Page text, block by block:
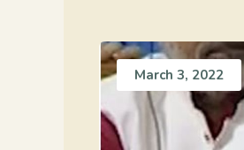
March 3, 2022